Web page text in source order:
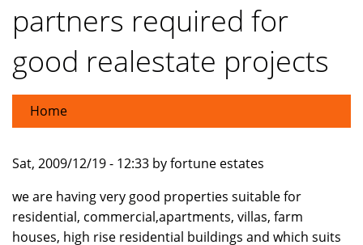
partners required for
good realestate projects
Home
Sat, 2009/12/19 - 12:33 by fortune estates
we are having very good properties suitable for
residential, commercial,apartments, villas, farm
houses, high rise residential buildings and which suits